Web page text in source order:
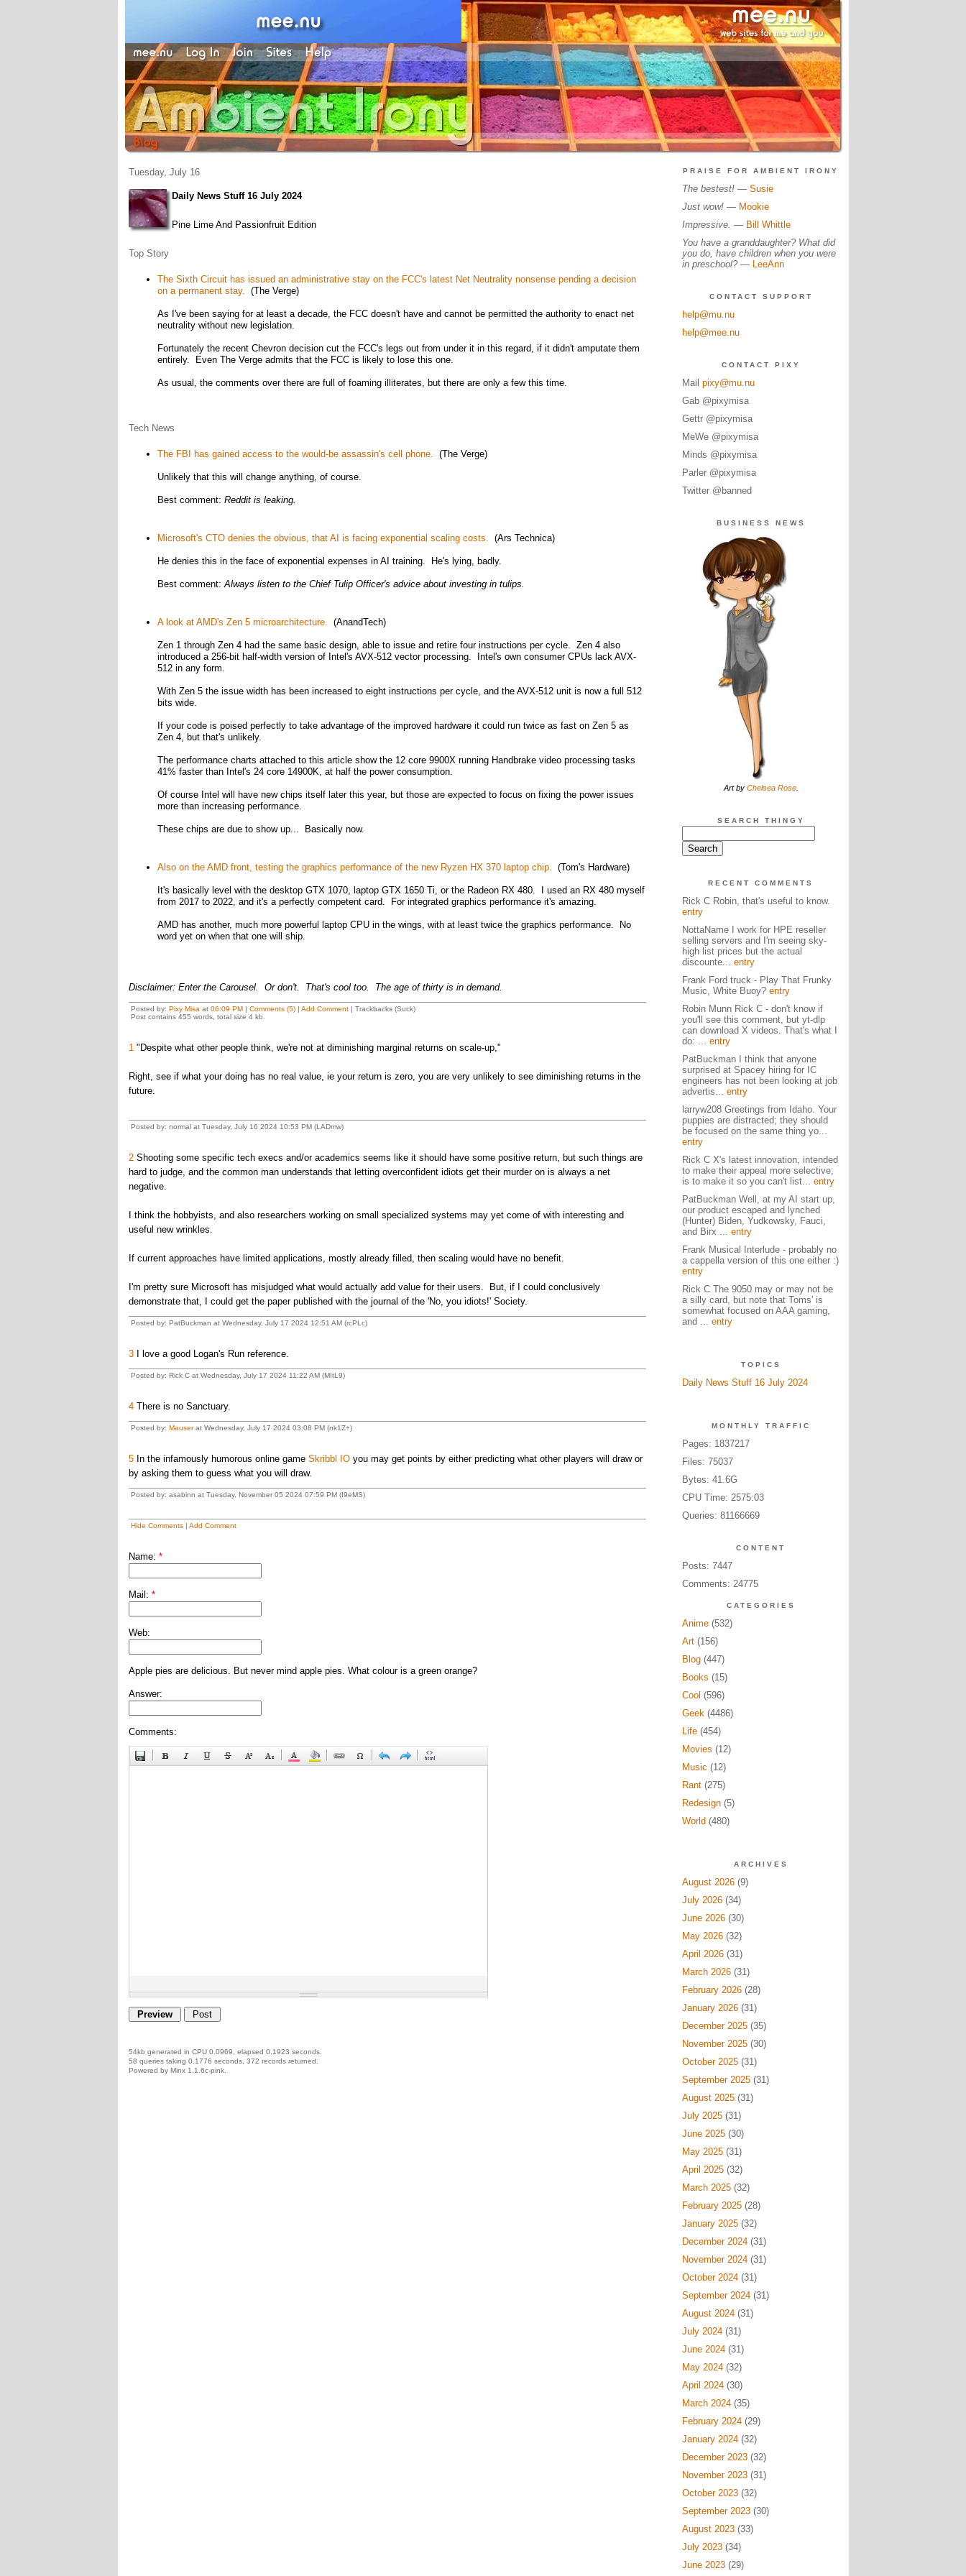
Tuesday, July 16
Daily News Stuff 16 July 2024
Pine Lime And Passionfruit Edition
Top Story
The Sixth Circuit has issued an administrative stay on the FCC's latest Net Neutrality nonsense pending a decision
on a permanent stay. (The Verge)
As I've been saying for at least a decade, the FCC doesn't have and cannot be permitted the authority to enact net
neutrality without new legislation.
Fortunately the recent Chevron decision cut the FCC's legs out from under it in this regard, if it didn't amputate them
entirely. Even The Verge admits that the FCC is likely to lose this one.
As usual, the comments over there are full of foaming illiterates, but there are only a few this time.
Tech News
The FBI has gained access to the would-be assassin's cell phone. (The Verge)
Unlikely that this will change anything, of course.
Best comment: Reddit is leaking.
Microsoft's CTO denies the obvious, that AI is facing exponential scaling costs. (Ars Technica)
He denies this in the face of exponential expenses in AI training. He's lying, badly.
Best comment:Always listen to the Chief Tulip Officer's advice about investing in tulips.
A look at AMD's Zen 5 microarchitecture. (AnandTech)
Zen 1 through Zen 4 had the same basic design, able to issue and retire four instructions per cycle. Zen 4 also
introduced a 256-bit half-width version of Intel's AVX-512 vector processing. Intel's own consumer CPUs lack AVX-
512 in any form.
With Zen 5 the issue width has been increased to eight instructions per cycle, and the AVX-512 unit is now a full 512
bits wide.
If your code is poised perfectly to take advantage of the improved hardware it could run twice as fast on Zen 5 as
Zen 4, but that's unlikely.
The performance charts attached to this article show the 12 core 9900X running Handbrake video processing tasks
41% faster than Intel's 24 core 14900K, at half the power consumption.
Of course Intel will have new chips itself later this year, but those are expected to focus on fixing the power issues
more than increasing performance.
These chips are due to show up... Basically now.
Also on the AMD front, testing the graphics performance of the new Ryzen HX 370 laptop chip. (Tom's Hardware)
It's basically level with the desktop GTX 1070, laptop GTX 1650 Ti, or the Radeon RX 480. I used an RX 480 myself
from 2017 to 2022, and it's a perfectly competent card. For integrated graphics performance it's amazing.
AMD has another, much more powerful laptop CPU in the wings, with at least twice the graphics performance. No
word yet on when that one will ship.
Disclaimer: Enter the Carousel. Or don't. That's cool too. The age of thirty is in demand.
Posted by: Pixy Misa at 06:09 PM| Comments (5)| Add Comment| Trackbacks (Suck)
Post contains 455 words, total size 4 kb.
1"Despite what other people think, we're not at diminishing marginal returns on scale-up,"
Right, see if what your doing has no real value, ie your return is zero, you are very unlikely to see diminishing returns in the
future.
Posted by: normal at Tuesday, July 16 2024 10:53 PM (LADmw)
2Shooting some specific tech execs and/or academics seems like it should have some positive return, but such things are
hard to judge, and the common man understands that letting overconfident idiots get their murder on is always a net
negative.
I think the hobbyists, and also researchers working on small specialized systems may yet come of with interesting and
useful new wrinkles.
If current approaches have limited applications, mostly already filled, then scaling would have no benefit.
I'm pretty sure Microsoft has misjudged what would actually add value for their users. But, if I could conclusively
demonstrate that, I could get the paper published with the journal of the 'No, you idiots!' Society.
Posted by: PatBuckman at Wednesday, July 17 2024 12:51 AM (rcPLc)
3I love a good Logan's Run reference.
Posted by: Rick C at Wednesday, July 17 2024 11:22 AM (MItL9)
4There is no Sanctuary.
Posted by: Mauserat Wednesday, July 17 2024 03:08 PM (nk1Z+)
5In the infamously humorous online game Skribbl IOyou may get points by either predicting what other players will draw or
by asking them to guess what you will draw.
Posted by: asabinn at Tuesday, November 05 2024 07:59 PM (I9eMS)
Hide Comments| Add Comment
Name: *
Mail: *
Web:
Apple pies are delicious. But never mind apple pies. What colour is a green orange?
Answer:
Comments:
54kb generated in CPU 0.0969, elapsed 0.1923 seconds.
58 queries taking 0.1776 seconds, 372 records returned.
Powered by Minx 1.1.6c-pink.
PRAISE FOR AMBIENT IRONY
The bestest!— Susie
Just wow!— Mookie
Impressive. — Bill Whittle
You have a granddaughter? What did
you do, have children when you were
in preschool? — LeeAnn
CONTACT SUPPORT
help@mu.nu
help@mee.nu
CONTACT PIXY
Mail pixy@mu.nu
Gab @pixymisa
Gettr @pixymisa
MeWe @pixymisa
Minds @pixymisa
Parler @pixymisa
Twitter @banned
BUSINESS NEWS
Art by Chelsea Rose.
SEARCH THINGY
RECENT COMMENTS
Rick C Robin, that's useful to know.
entry
NottaName I work for HPE reseller
selling servers and I'm seeing sky-
high list prices but the actual
discounte... entry
Frank Ford truck - Play That Frunky
Music, White Buoy? entry
Robin Munn Rick C - don't know if
you'll see this comment, but yt-dlp
can download X videos. That's what I
do: ... entry
PatBuckman I think that anyone
surprised at Spacey hiring for IC
engineers has not been looking at job
advertis... entry
larryw208 Greetings from Idaho. Your
puppies are distracted; they should
be focused on the same thing yo...
entry
Rick C X's latest innovation, intended
to make their appeal more selective,
is to make it so you can't list... entry
PatBuckman Well, at my AI start up,
our product escaped and lynched
(Hunter) Biden, Yudkowsky, Fauci,
and Birx ... entry
Frank Musical Interlude - probably no
a cappella version of this one either :)
entry
Rick C The 9050 may or may not be
a silly card, but note that Toms' is
somewhat focused on AAA gaming,
and ... entry
TOPICS
Daily News Stuff 16 July 2024
MONTHLY TRAFFIC
Pages: 1837217
Files: 75037
Bytes: 41.6G
CPU Time: 2575:03
Queries: 81166669
CONTENT
Posts: 7447
Comments: 24775
CATEGORIES
Anime(532)
Art(156)
Blog(447)
Books (15)
Cool (596)
Geek(4486)
Life(454)
Movies (12)
Music (12)
Rant(275)
Redesign(5)
World (480)
ARCHIVES
August 2026(9)
July 2026(34)
June 2026(30)
May 2026(32)
April 2026(31)
March 2026(31)
February 2026(28)
January 2026(31)
December 2025(35)
November 2025(30)
October 2025(31)
September 2025(31)
August 2025(31)
July 2025(31)
June 2025(30)
May 2025(31)
April 2025(32)
March 2025(32)
February 2025(28)
January 2025(32)
December 2024(31)
November 2024(31)
October 2024(31)
September 2024(31)
August 2024(31)
July 2024(31)
June 2024(31)
May 2024(32)
April 2024(30)
March 2024(35)
February 2024(29)
January 2024(32)
December 2023(32)
November 2023(31)
October 2023(32)
September 2023(30)
August 2023(33)
July 2023(34)
June 2023(29)